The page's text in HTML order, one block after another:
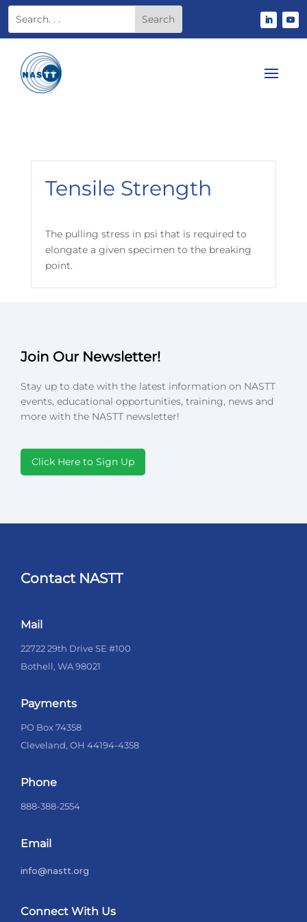
Tensile Strength
The pulling stress in psi that is required to
elongate a given specimen to the breaking
point.
Join Our Newsletter!
Stay up to date with the latest information on NASTT
events, educational opportunities, training, news and
more with the NASTT newsletter!
Click Here to Sign Up
Contact NASTT
Mail
22722 29th Drive SE #100
Bothell, WA 98021
Payments
PO Box 74358
Cleveland, OH 44194-4358
Phone
888-388-2554
Email
info@nastt.org
Connect With Us